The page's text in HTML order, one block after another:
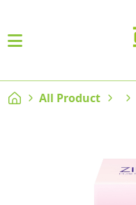
All Product